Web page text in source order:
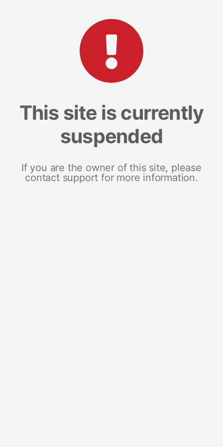
This site is currently
suspended
If you are the owner of this site, please
contact support for more information.